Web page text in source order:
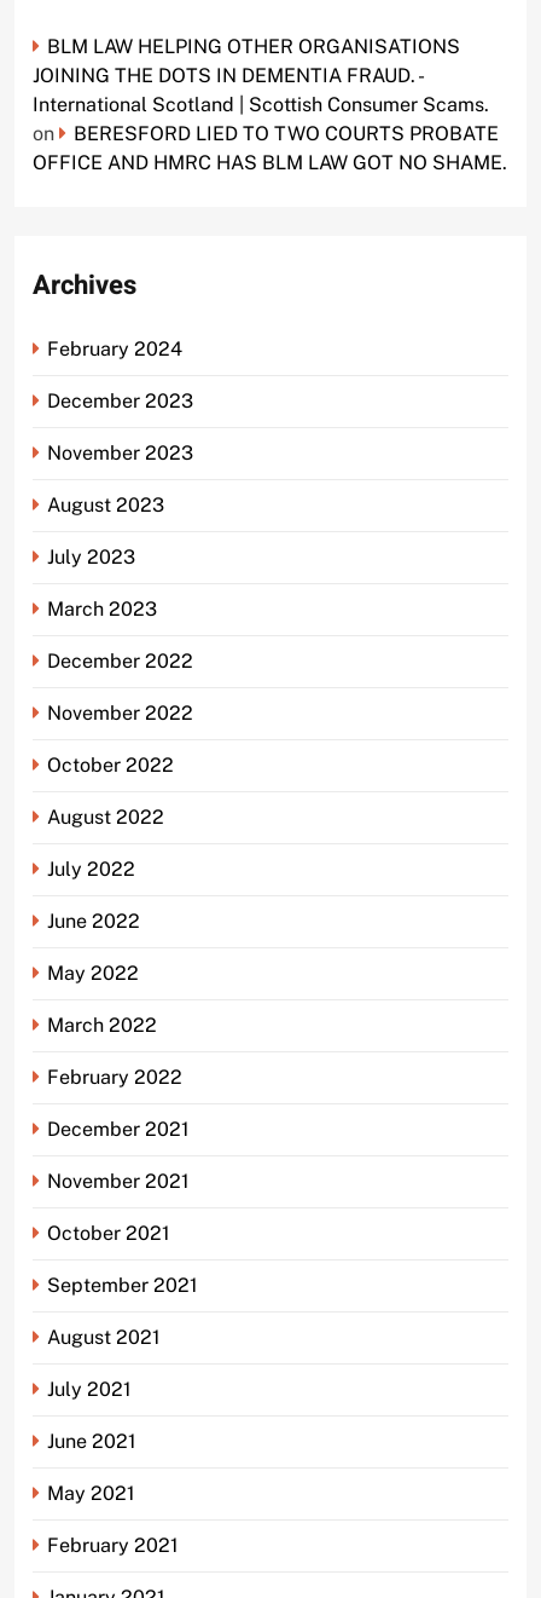
BLM LAW HELPING OTHER ORGANISATIONS
JOINING THE DOTS IN DEMENTIA FRAUD. -
International Scotland | Scottish Consumer Scams.
on
BERESFORD LIED TO TWO COURTS PROBATE
OFFICE AND HMRC HAS BLM LAW GOT NO SHAME.
Archives
February 2024
December 2023
November 2023
August 2023
July 2023
March 2023
December 2022
November 2022
October 2022
August 2022
July 2022
June 2022
May 2022
March 2022
February 2022
December 2021
November 2021
October 2021
September 2021
August 2021
July 2021
June 2021
May 2021
February 2021